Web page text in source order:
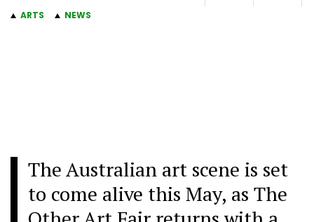
ARTS NEWS
The Australian art scene is set
to come alive this May, as The